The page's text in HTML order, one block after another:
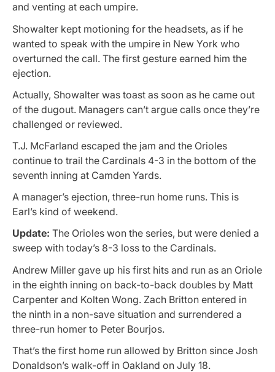
and venting at each umpire.
Showalter kept motioning for the headsets, as if he
wanted to speak with the umpire in New York who
overturned the call. The first gesture earned him the
ejection.
Actually, Showalter was toast as soon as he came out
of the dugout. Managers can’t argue calls once they’re
challenged or reviewed.
T.J. McFarland escaped the jam and the Orioles
continue to trail the Cardinals 4-3 in the bottom of the
seventh inning at Camden Yards.
A manager’s ejection, three-run home runs. This is
Earl’s kind of weekend.
Update: The Orioles won the series, but were denied a
sweep with today’s 8-3 loss to the Cardinals.
Andrew Miller gave up his first hits and run as an Oriole
in the eighth inning on back-to-back doubles by Matt
Carpenter and Kolten Wong. Zach Britton entered in
the ninth in a non-save situation and surrendered a
three-run homer to Peter Bourjos.
That’s the first home run allowed by Britton since Josh
Donaldson’s walk-off in Oakland on July 18.